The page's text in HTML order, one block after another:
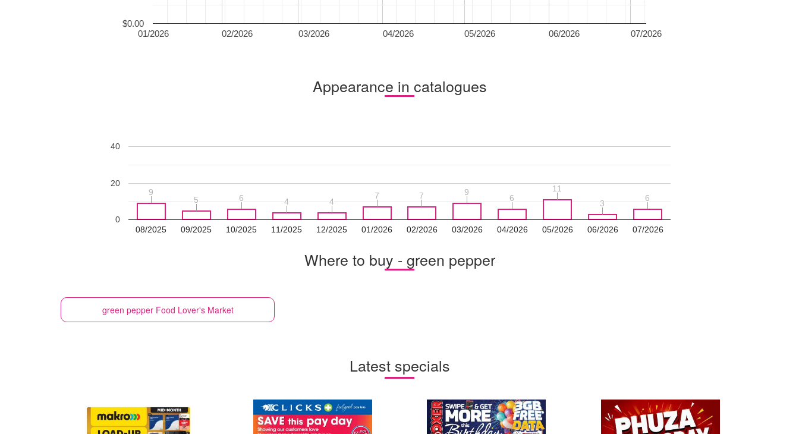
01/2026 02/2026 03/2026 04/2026 05/2026 06/2026 07/2026
$0.00
Appearance in catalogues
08/2025 09/2025 10/2025 11/2025 12/2025 01/2026 02/2026 03/2026 04/2026 05/2026 06/2026 07/2026
0
20
40
9
9
5
5 6
6 4
4 4
4
7
7 7
7 9
9
6
6
11
11
3
3
6
6
Where to buy - green pepper
green pepper Food Lover's Market
Latest specials